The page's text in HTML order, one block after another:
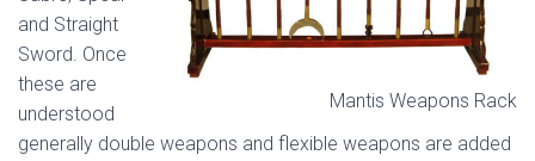
Mantis Weapons Rack
and Straight
Sword. Once
these are
understood
generally double weapons and flexible weapons are added